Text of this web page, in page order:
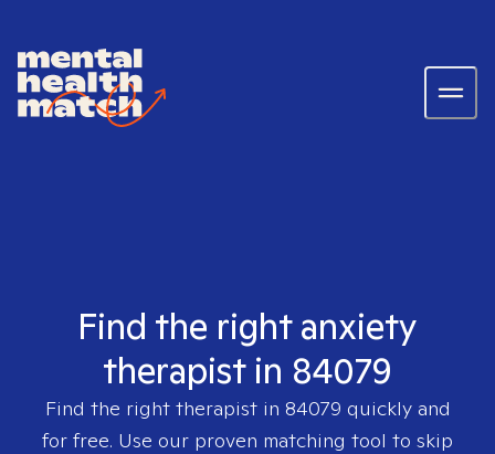
Find the right anxiety
therapist in 84079
Find the right therapist in 84079 quickly and
for free. Use our proven matching tool to skip